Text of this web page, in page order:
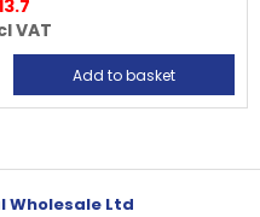
VAT
Add to basket
Wholesale Ltd